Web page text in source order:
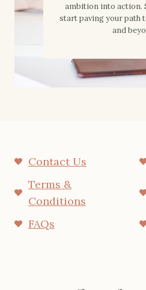
ambition into action.
start paving your path
and
Contact Us
Terms &
Conditions
FAQs